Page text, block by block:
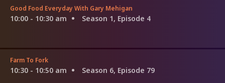
Good Food Everyday With Gary Mehigan
10:00 - 10:30 am Season 1, Episode 4
Farm To Fork
10:30 - 10:50 am Season 6, Episode 79